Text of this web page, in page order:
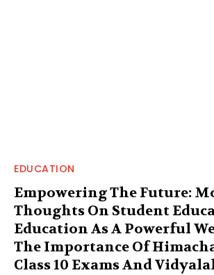
EDUCATION
Empowering The Future:
Thoughts On Student
Education As A Powerful
The Importance Of
Class 10 Exams And